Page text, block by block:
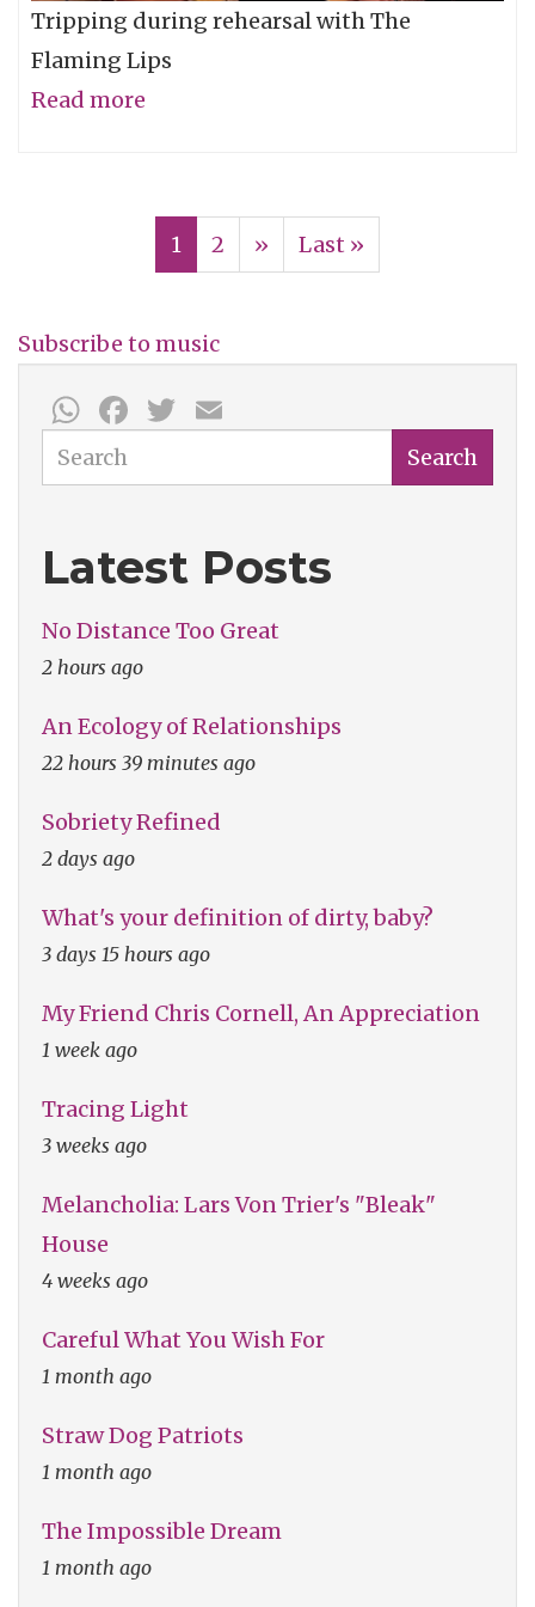
Tripping during rehearsal with The
Flaming Lips
Read more
Lips
One-
-
Yourself
Pagination
Current
1 Page
2
Next
››
Last
Last »
Subscribe to music
WhatsApp
Facebook
Twitter
Search Search
Latest Posts
No Distance Too Great
2 hours ago
An Ecology of Relationships
22 hours 39 minutes ago
Sobriety Refined
2 days ago
What's your definition of dirty, baby?
3 days 15 hours ago
My Friend Chris Cornell, An Appreciation
1 week ago
Tracing Light
3 weeks ago
Melancholia: Lars Von Trier's "Bleak"
House
4 weeks ago
Careful What You Wish For
1 month ago
Straw Dog Patriots
1 month ago
The Impossible Dream
1 month ago